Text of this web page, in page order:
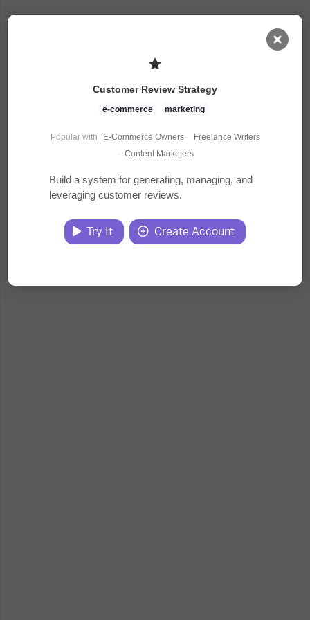
Task Library
Courses
Documents
Website
Customer Review Strategy
e-commerce marketing
Popular with E-Commerce Owners ·
Freelance Writers
· Content Marketers
Build a system for generating, managing, and
leveraging customer reviews.
Try It Create Account